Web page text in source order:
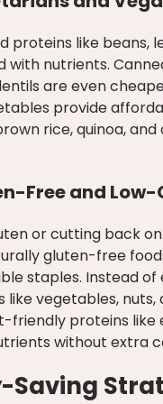
proteins like beans,
with nutrients.
are even
provide
rice, quinoa,
Free and
or cutting back
gluten-free
staples. Instead
like vegetables,
friendly proteins like
without extra
Saving